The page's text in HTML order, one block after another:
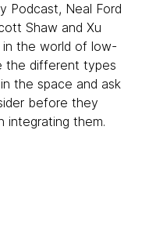
Podcast, Neal Ford
Shaw and Xu
the world of low-
the different types
the space and ask
before they
integrating them.